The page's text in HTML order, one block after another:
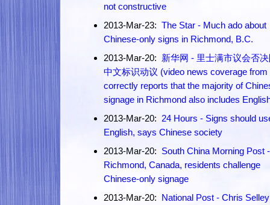
not constructive
2013-Mar-23: The Star - Much ado about
Chinese-only signs in Richmond, B.C.
2013-Mar-20: 新华网 - 里士满市议会否
中文标识动议 (video news coverage from
correctly reports that the majority of
signage in Richmond also includes
2013-Mar-20: 24 Hours - Signs should
English, says Chinese society
2013-Mar-20: South China Morning Post -
Richmond, Canada, residents challenge
Chinese-only signage
2013-Mar-20: National Post - Chris